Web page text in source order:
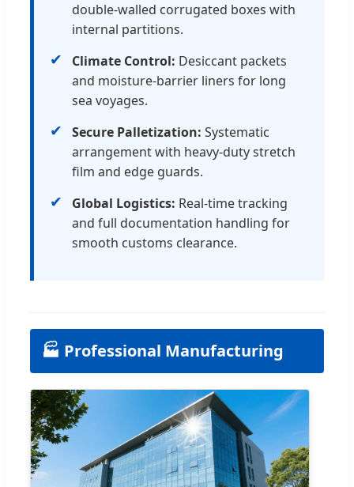
double-walled corrugated boxes with
internal partitions.
✔ Climate Control: Desiccant packets
and moisture-barrier liners for long
sea voyages.
✔ Secure Palletization: Systematic
arrangement with heavy-duty stretch
film and edge guards.
✔ Global Logistics: Real-time tracking
and full documentation handling for
smooth customs clearance.
🏭 Professional Manufacturing